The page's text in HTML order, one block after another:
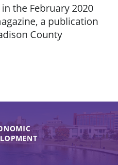
the February 2020
a publication
County